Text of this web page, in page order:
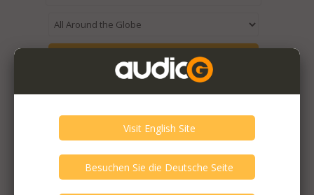
Expired / Old Listings within this Category >
Featured Listings